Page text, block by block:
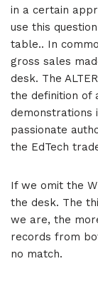
in a certain
use this
table.. In
gross sales
desk. The
the definition of
demonstrations
passionate
the EdTech
If we omit the
the desk. The
we are, the
records from
no match.